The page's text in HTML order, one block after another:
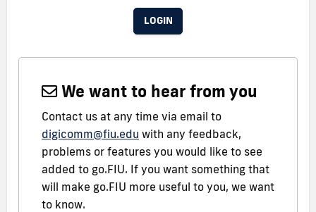
LOGIN
We want to hear from you
Contact us at any time via email to
digicomm@fiu.edu with any feedback,
problems or features you would like to see
added to go.FIU. If you want something that
will make go.FIU more useful to you, we want
to know.